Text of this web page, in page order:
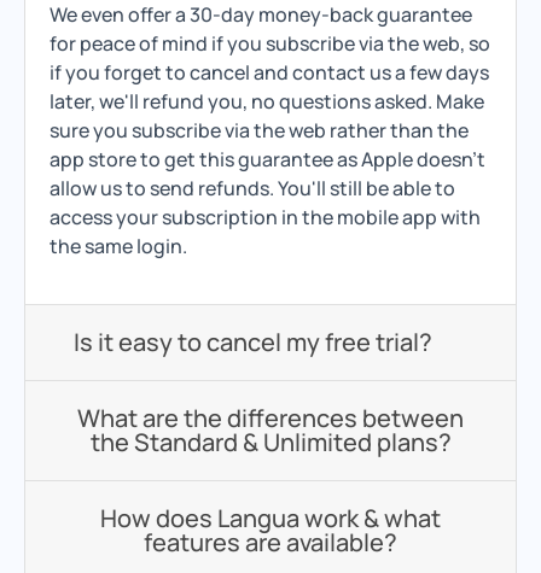
We even offer a 30-day money-back guarantee
for peace of mind if you subscribe via the web, so
if you forget to cancel and contact us a few days
later, we'll refund you, no questions asked. Make
sure you subscribe via the web rather than the
app store to get this guarantee as Apple doesn't
allow us to send refunds. You'll still be able to
access your subscription in the mobile app with
the same login.
Is it easy to cancel my free trial?
What are the differences between
the Standard & Unlimited plans?
How does Langua work & what
features are available?